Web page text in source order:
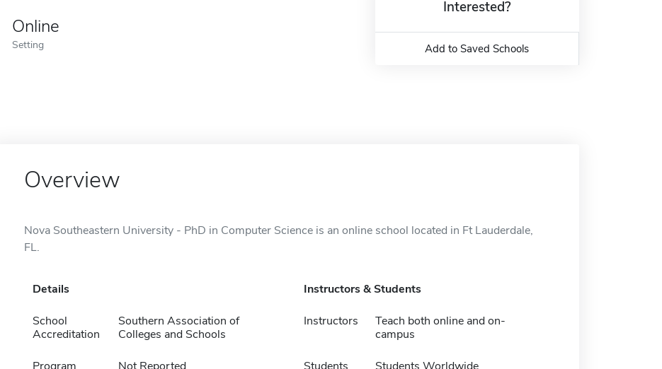
Online
Setting
Interested?
Add to Saved Schools
Overview
Nova Southeastern University - PhD in Computer Science is an online school located in Ft Lauderdale,
FL.
Details
School
Accreditation
Southern Association of
Colleges and Schools
Instructors & Students
Instructors
Teach both online and on-
campus